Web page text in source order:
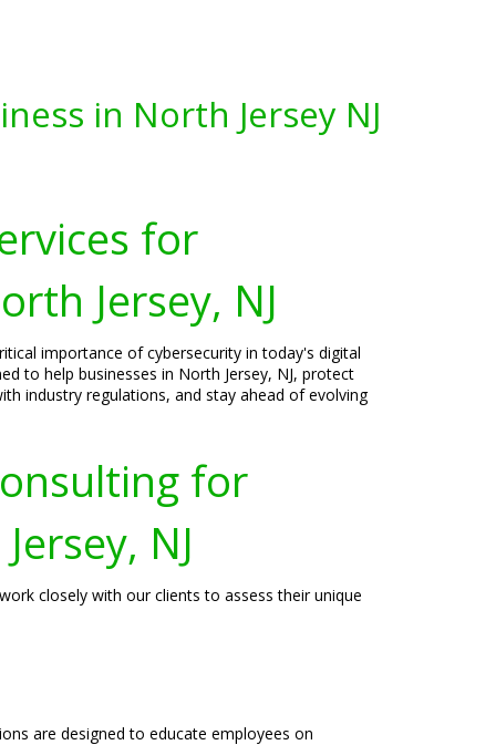
in North Jersey NJ
for
Jersey, NJ
importance of cybersecurity in today's digital
to help businesses in North Jersey, NJ, protect
industry regulations, and stay ahead of evolving
for
NJ
closely with our clients to assess their unique
are designed to educate employees on